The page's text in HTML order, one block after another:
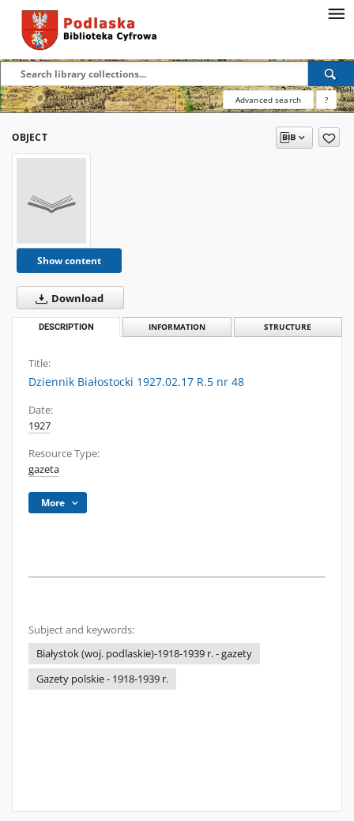
Advanced search ?
OBJECT
Show content
Download
DESCRIPTION INFORMATION STRUCTURE
Title:
Dziennik Białostocki 1927.02.17 R.5 nr 48
Date:
1927
Resource Type:
gazeta
More
Subject and keywords:
Białystok (woj. podlaskie)-1918-1939 r. - gazety
Gazety polskie - 1918-1939 r.